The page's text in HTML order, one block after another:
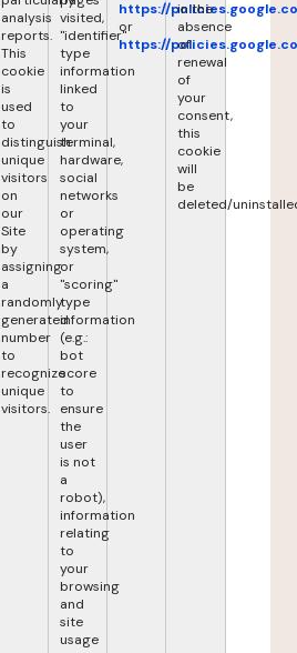
analysis
reports.
This
cookie
is
used
to
distinguish
unique
visitors
on
our
Site
by
assigning
a
randomly
generated
number
to
recognize
unique
visitors.
visited,
"identifier"
type
information
linked
to
your
terminal,
hardware,
social
networks
or
operating
system,
or
"scoring"
type
information
(e.g.:
bot
score
to
ensure
the
user
is not
a
robot),
information
relating
to
your
browsing
and
site
usage
https://
or
https://
in the
absence
of
renewal
of
your
consent,
this
cookie
will
be
deleted/